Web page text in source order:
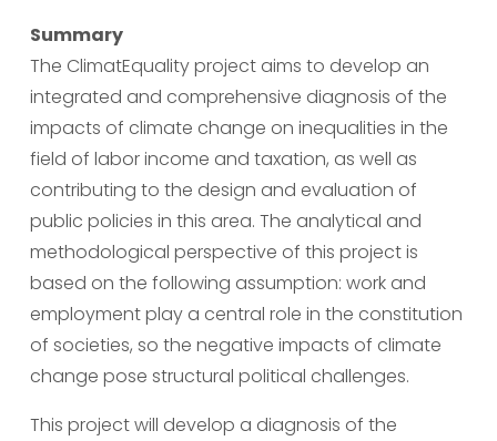
Summary
The ClimatEquality project aims to develop an
integrated and comprehensive diagnosis of the
impacts of climate change on inequalities in the
field of labor income and taxation, as well as
contributing to the design and evaluation of
public policies in this area. The analytical and
methodological perspective of this project is
based on the following assumption: work and
employment play a central role in the constitution
of societies, so the negative impacts of climate
change pose structural political challenges.
This project will develop a diagnosis of the